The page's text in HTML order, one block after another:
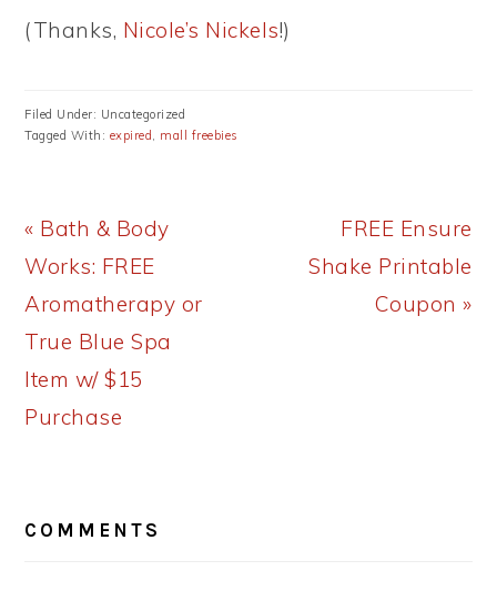
(Thanks, Nicole’s Nickels!)
Filed Under: Uncategorized
Tagged With: expired, mall freebies
Previous
Post:
« Bath & Body
Works: FREE
Aromatherapy or
True Blue Spa
Item w/ $15
Purchase
Next
Post:
FREE Ensure
Shake Printable
Coupon »
INTERACTIONS
COMMENTS